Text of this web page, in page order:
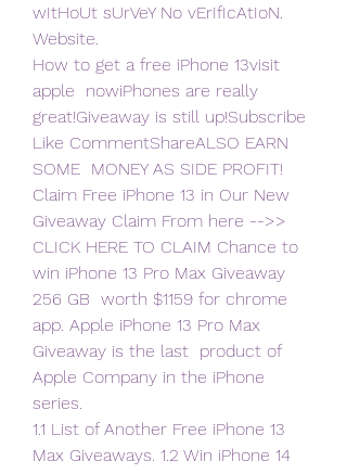
wItHoUt sUrVeY No vErIfIcAtIoN.
Website.
How to get a free iPhone 13visit
apple  nowiPhones are really
great!Giveaway is still up!Subscribe
Like CommentShareALSO EARN
SOME  MONEY AS SIDE PROFIT!
Claim Free iPhone 13 in Our New
Giveaway Claim From here -->>
CLICK HERE TO CLAIM Chance to
win iPhone 13 Pro Max Giveaway
256 GB  worth $1159 for chrome
app. Apple iPhone 13 Pro Max
Giveaway is the last  product of
Apple Company in the iPhone
series.
1.1 List of Another Free iPhone 13
Max Giveaways. 1.2 Win iPhone 14